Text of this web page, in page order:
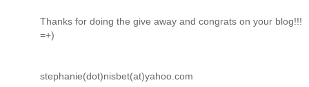
Thanks for doing the give away and congrats on your blog!!!
=+)
stephanie(dot)nisbet(at)yahoo.com